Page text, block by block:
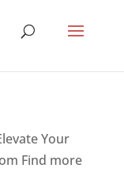
Your
Find more